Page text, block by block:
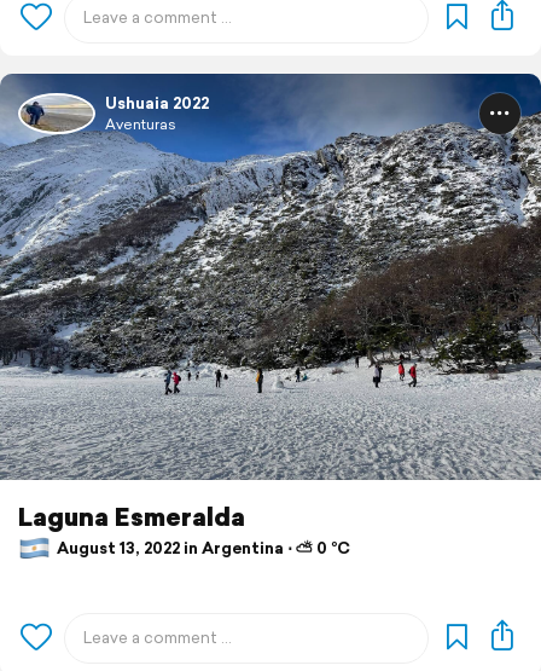
Ushuaia 2022
Aventuras
Laguna Esmeralda
August 13, 2022 in Argentina ⋅ ⛅ 0 °C